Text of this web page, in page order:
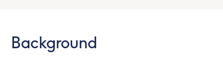
Background